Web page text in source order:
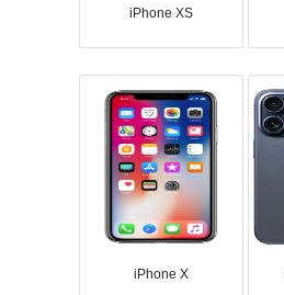
iPhone XS
iPhone X